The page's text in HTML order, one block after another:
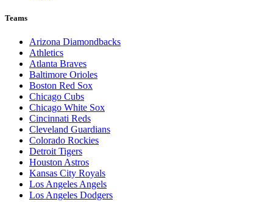
Teams
Arizona Diamondbacks
Athletics
Atlanta Braves
Baltimore Orioles
Boston Red Sox
Chicago Cubs
Chicago White Sox
Cincinnati Reds
Cleveland Guardians
Colorado Rockies
Detroit Tigers
Houston Astros
Kansas City Royals
Los Angeles Angels
Los Angeles Dodgers